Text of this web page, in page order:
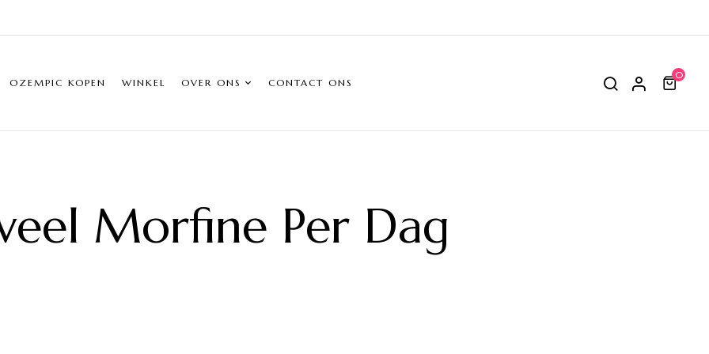
OZEMPIC KOPEN WINKEL OVER ONS CONTACT ONS
0
Morfine Per Dag